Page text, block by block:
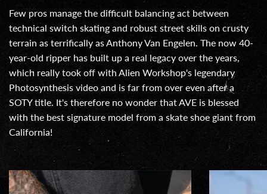
Few pros manage the difficult balancing act between
technical switch skating and robust street skills on crusty
terrain as terrifically as Anthony Van Engelen. The now 40-
year-old ripper has built up a real legacy over the years,
which really took off with Alien Workshop's legendary
Photosynthesis video and is far from over even after a
SOTY title. It's therefore no wonder that AVE is blessed
with the best signature model from a skate shoe giant from
California!